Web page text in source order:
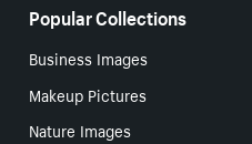
Popular Collections
Business Images
Makeup Pictures
Nature Images